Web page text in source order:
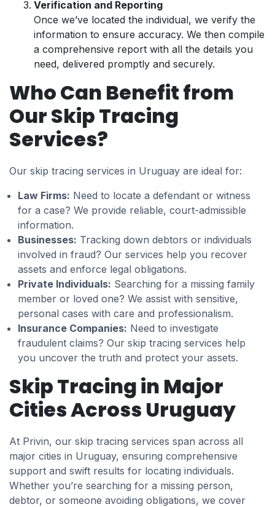
Verification and Reporting
Once we’ve located the individual, we verify the
information to ensure accuracy. We then compile
a comprehensive report with all the details you
need, delivered promptly and securely.
Who Can Benefit from
Our Skip Tracing
Services?
Our skip tracing services in Uruguay are ideal for:
Law Firms: Need to locate a defendant or witness
for a case? We provide reliable, court-admissible
information.
Businesses: Tracking down debtors or individuals
involved in fraud? Our services help you recover
assets and enforce legal obligations.
Private Individuals: Searching for a missing family
member or loved one? We assist with sensitive,
personal cases with care and professionalism.
Insurance Companies: Need to investigate
fraudulent claims? Our skip tracing services help
you uncover the truth and protect your assets.
Skip Tracing in Major
Cities Across Uruguay
At Privin, our skip tracing services span across all
major cities in Uruguay, ensuring comprehensive
support and swift results for locating individuals.
Whether you’re searching for a missing person,
debtor, or someone avoiding obligations, we cover